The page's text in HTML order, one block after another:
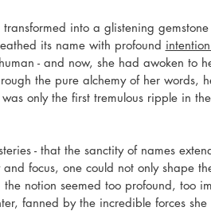
into a glistening
its name with profound
- and now, she had awoken to
the pure alchemy of her words,
only the first tremulous ripple in
- that the sanctity of names
focus, one could not only shape
notion seemed too profound, too
fanned by the incredible forces